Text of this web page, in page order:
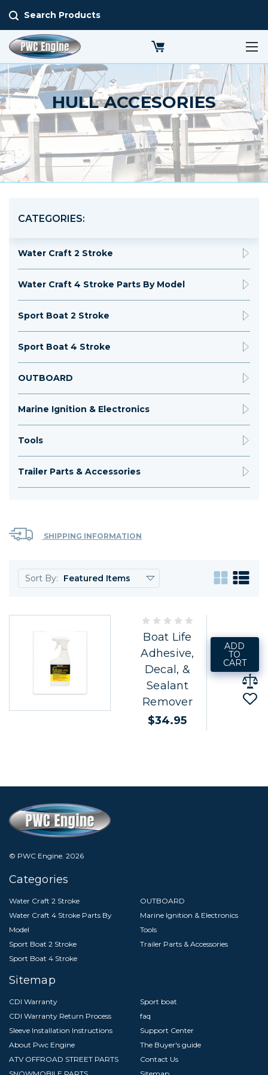
Search Products
HULL ACCESORIES
CATEGORIES:
Water Craft 2 Stroke
Water Craft 4 Stroke Parts By Model
Sport Boat 2 Stroke
Sport Boat 4 Stroke
OUTBOARD
Marine Ignition & Electronics
Tools
Trailer Parts & Accessories
SHIPPING INFORMATION
Sort By:
Boat Life
Adhesive,
Decal, &
Sealant
Remover
$34.95
ADD
TO
CART
© PWC Engine. 2026
Categories
Water Craft 2 Stroke
Water Craft 4 Stroke Parts By
Model
Sport Boat 2 Stroke
Sport Boat 4 Stroke
OUTBOARD
Marine Ignition & Electronics
Tools
Trailer Parts & Accessories
Sitemap
CDI Warranty
CDI Warranty Return Process
Sleeve Installation Instructions
About Pwc Engine
ATV OFFROAD STREET PARTS
Sport boat
faq
Support Center
The Buyer's guide
Contact Us